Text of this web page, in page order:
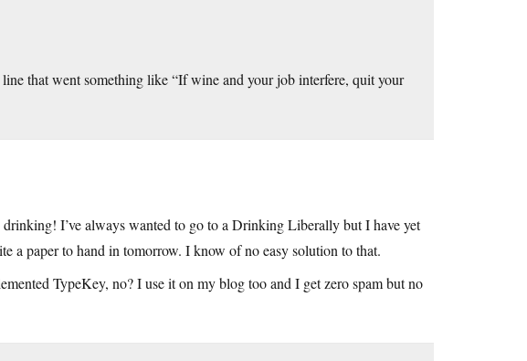
that went something like “If wine and your job interfere, quit your
I’ve always wanted to go to a Drinking Liberally but I have yet
a paper to hand in tomorrow. I know of no easy solution to that.
TypeKey, no? I use it on my blog too and I get zero spam but no